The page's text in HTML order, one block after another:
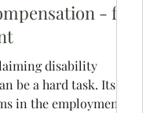
- for
disability
be a hard task. Its
in the employment